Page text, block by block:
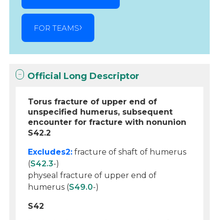
FOR TEAMS
Official Long Descriptor
Torus fracture of upper end of
unspecified humerus, subsequent
encounter for fracture with nonunion
S42.2
Excludes2: fracture of shaft of humerus
(S42.3-)
physeal fracture of upper end of
humerus (S49.0-)
S42